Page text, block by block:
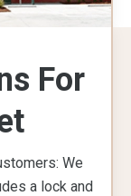
For
We
a lock and